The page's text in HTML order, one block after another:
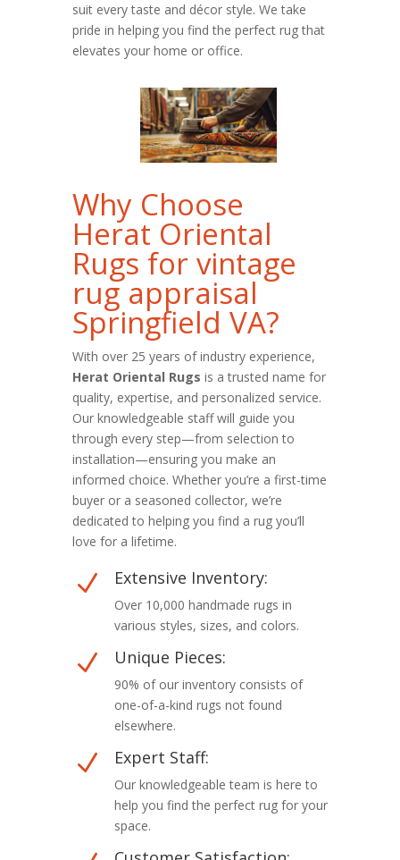
suit every taste and décor style. We take
pride in helping you find the perfect rug that
elevates your home or office.
Why Choose
Herat Oriental
Rugs for vintage
rug appraisal
Springfield VA?
With over 25 years of industry experience,
Herat Oriental Rugs is a trusted name for
quality, expertise, and personalized service.
Our knowledgeable staff will guide you
through every step—from selection to
installation—ensuring you make an
informed choice. Whether you’re a first-time
buyer or a seasoned collector, we’re
dedicated to helping you find a rug you’ll
love for a lifetime.
N Extensive Inventory:
Over 10,000 handmade rugs in
various styles, sizes, and colors.
N Unique Pieces:
90% of our inventory consists of
one-of-a-kind rugs not found
elsewhere.
N Expert Staff:
Our knowledgeable team is here to
help you find the perfect rug for your
space.